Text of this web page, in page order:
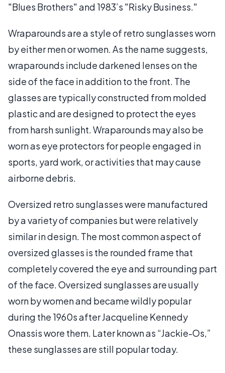
"Blues Brothers" and 1983’s "Risky Business."
Wraparounds are a style of retro sunglasses worn
by either men or women. As the name suggests,
wraparounds include darkened lenses on the
side of the face in addition to the front. The
glasses are typically constructed from molded
plastic and are designed to protect the eyes
from harsh sunlight. Wraparounds may also be
worn as eye protectors for people engaged in
sports, yard work, or activities that may cause
airborne debris.
Oversized retro sunglasses were manufactured
by a variety of companies but were relatively
similar in design. The most common aspect of
oversized glasses is the rounded frame that
completely covered the eye and surrounding part
of the face. Oversized sunglasses are usually
worn by women and became wildly popular
during the 1960s after Jacqueline Kennedy
Onassis wore them. Later known as “Jackie-Os,”
these sunglasses are still popular today.